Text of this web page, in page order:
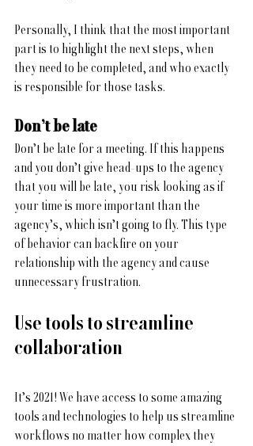
Personally, I think that the most important
part is to highlight the next steps, when
they need to be completed, and who exactly
is responsible for those tasks.
Don’t be late
Don’t be late for a meeting. If this happens
and you don’t give head-ups to the agency
that you will be late, you risk looking as if
your time is more important than the
agency’s, which isn’t going to fly. This type
of behavior can backfire on your
relationship with the agency and cause
unnecessary frustration.
Use tools to streamline
collaboration
It’s 2021! We have access to some amazing
tools and technologies to help us streamline
workflows no matter how complex they